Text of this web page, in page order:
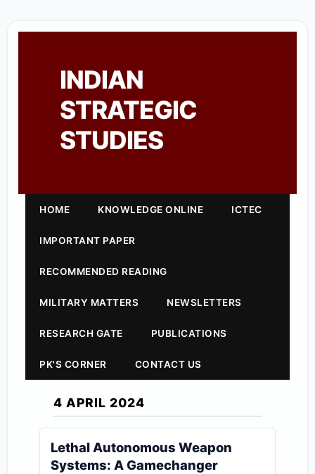
INDIAN
STRATEGIC
STUDIES
HOME KNOWLEDGE ONLINE ICTEC
IMPORTANT PAPER
RECOMMENDED READING
MILITARY MATTERS NEWSLETTERS
RESEARCH GATE PUBLICATIONS
PK'S CORNER CONTACT US
4 APRIL 2024
Lethal Autonomous Weapon
Systems: A Gamechanger